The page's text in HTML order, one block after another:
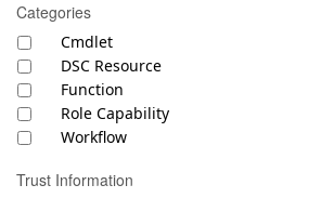
Categories
Cmdlet
DSC Resource
Function
Role Capability
Workflow
Trust Information